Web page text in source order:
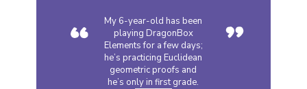
“
My 6-year-old has been
playing DragonBox
Elements for a few days;
he’s practicing Euclidean
geometric proofs and
he’s only in first grade.
”